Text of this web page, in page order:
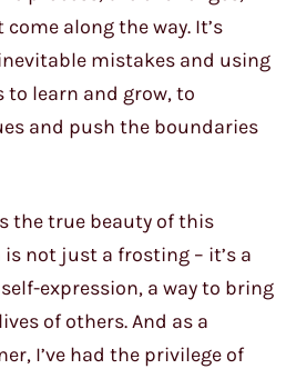
along the way. It’s
mistakes and using
learn and grow, to
and push the boundaries
the true beauty of this
not just a frosting – it’s a
expression, a way to bring
of others. And as a
I’ve had the privilege of